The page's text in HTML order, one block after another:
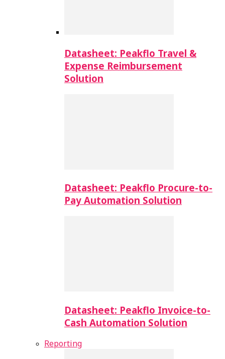
Datasheet: Peakflo Travel &
Expense Reimbursement
Solution
Datasheet: Peakflo Procure-to-
Pay Automation Solution
Datasheet: Peakflo Invoice-to-
Cash Automation Solution
Reporting